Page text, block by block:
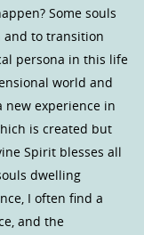
Some souls
and to transition
persona in this life
world and
experience in
is created but
Spirit blesses all
dwelling
I often find a
and the